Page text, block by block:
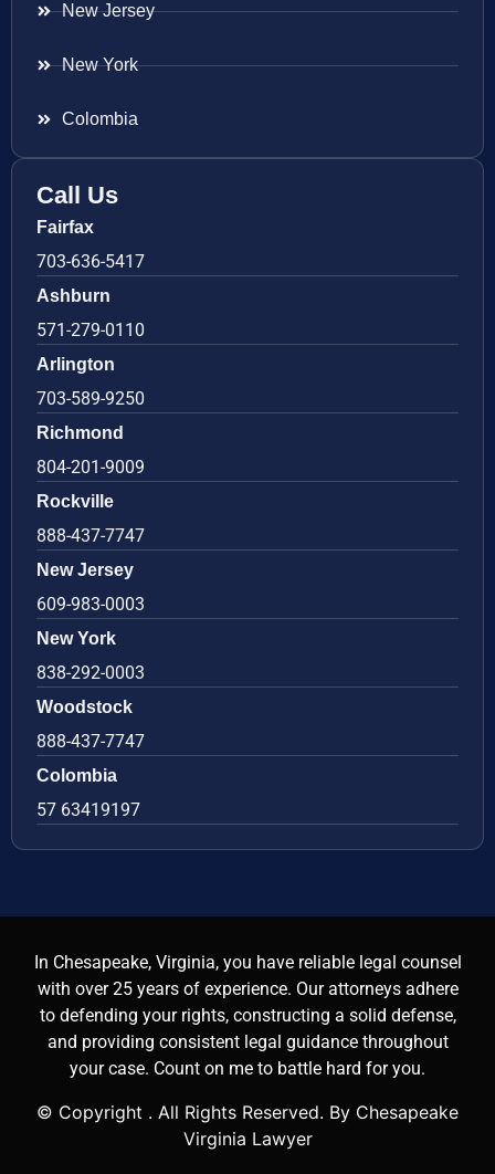
New Jersey
New York
Colombia
Call Us
Fairfax
703-636-5417
Ashburn
571-279-0110
Arlington
703-589-9250
Richmond
804-201-9009
Rockville
888-437-7747
New Jersey
609-983-0003
New York
838-292-0003
Woodstock
888-437-7747
Colombia
57 63419197
In Chesapeake, Virginia, you have reliable legal counsel
with over 25 years of experience. Our attorneys adhere
to defending your rights, constructing a solid defense,
and providing consistent legal guidance throughout
your case. Count on me to battle hard for you.
© Copyright . All Rights Reserved. By Chesapeake
Virginia Lawyer